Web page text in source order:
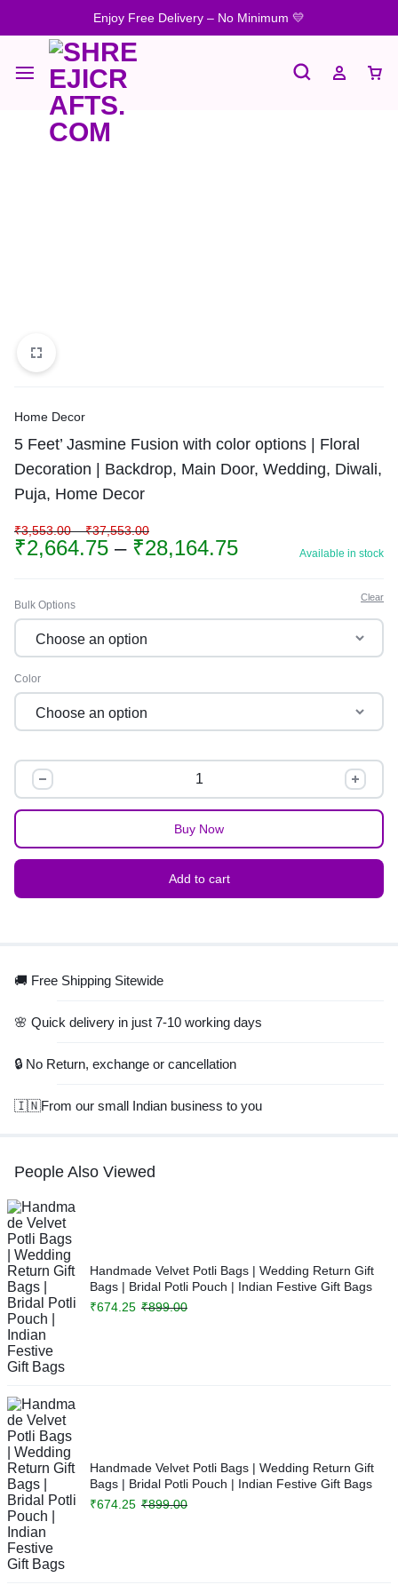
Enjoy Free Delivery – No Minimum 💛
Home Decor
5 Feet’ Jasmine Fusion with color options | Floral
Decoration | Backdrop, Main Door, Wedding, Diwali,
Puja, Home Decor
₹3,553.00 – ₹37,553.00
₹2,664.75 – ₹28,164.75 Available in stock
Bulk Options
Color
Clear
Add to cart
Buy Now
🚚 Free Shipping Sitewide
🌸 Quick delivery in just 7-10 working days
🔒 No Return, exchange or cancellation
🇮🇳From our small Indian business to you
People Also Viewed
Handmade Velvet Potli Bags | Wedding Return Gift
Bags | Bridal Potli Pouch | Indian Festive Gift Bags
₹899.00
₹674.25
Handmade Velvet Potli Bags | Wedding Return Gift
Bags | Bridal Potli Pouch | Indian Festive Gift Bags
₹899.00
₹674.25